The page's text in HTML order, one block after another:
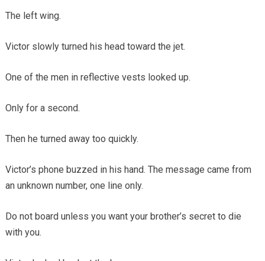
The left wing.
Victor slowly turned his head toward the jet.
One of the men in reflective vests looked up.
Only for a second.
Then he turned away too quickly.
Victor’s phone buzzed in his hand. The message came from
an unknown number, one line only.
Do not board unless you want your brother’s secret to die
with you.